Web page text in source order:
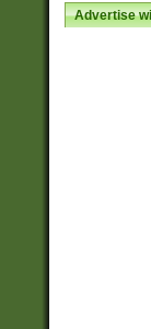
Advertise